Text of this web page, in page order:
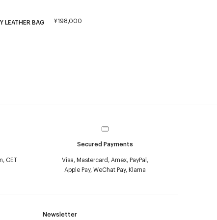
LEATHER BAG ¥198,000
CET
Secured Payments
Visa, Mastercard, Amex, PayPal,
Apple Pay, WeChat Pay, Klarna
Newsletter